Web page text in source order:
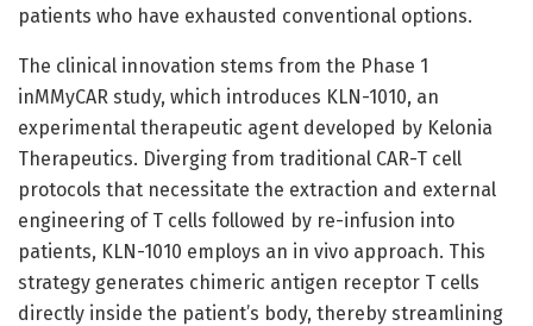
patients who have exhausted conventional options.
The clinical innovation stems from the Phase 1
inMMyCAR study, which introduces KLN-1010, an
experimental therapeutic agent developed by Kelonia
Therapeutics. Diverging from traditional CAR-T cell
protocols that necessitate the extraction and external
engineering of T cells followed by re-infusion into
patients, KLN-1010 employs an in vivo approach. This
strategy generates chimeric antigen receptor T cells
directly inside the patient’s body, thereby streamlining